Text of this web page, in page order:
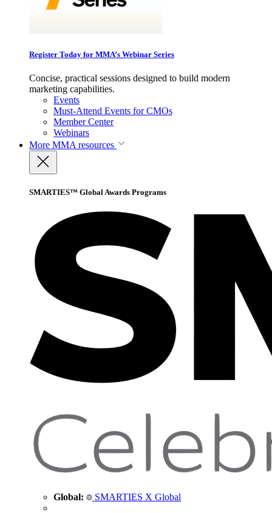
Register Today for MMA’s Webinar Series
Concise, practical sessions designed to build modern
marketing capabilities.
Events
Must-Attend Events for CMOs
Member Center
Webinars
More MMA resources
SMARTIES™ Global Awards Programs
Global: SMARTIES X Global